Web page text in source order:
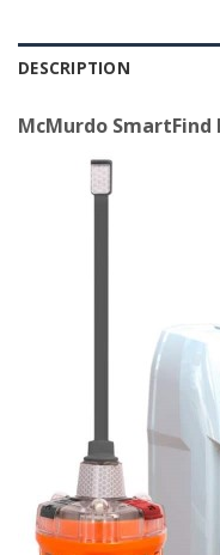
DESCRIPTION
McMurdo SmartFind